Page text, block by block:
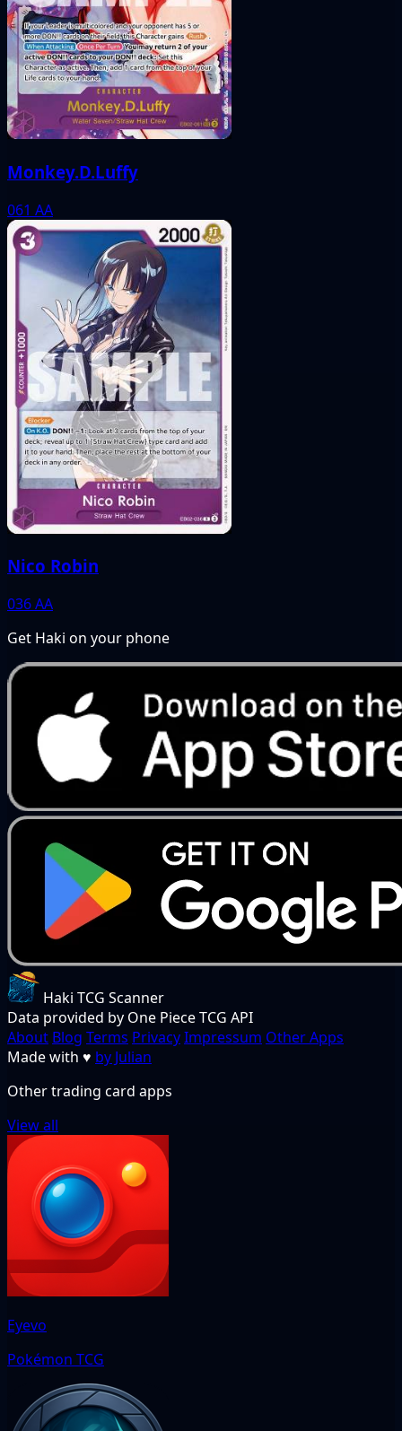
Monkey.D.Luffy
061 AA
Nico Robin
036AA
Get Haki on your phone
Haki TCG Scanner
Data provided by One Piece TCG API
About Blog Terms PrivacyImpressum Other Apps
Made with ♥ by Julian
Other trading card apps
View all
Eyevo
Pokémon TCG